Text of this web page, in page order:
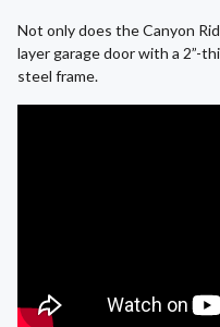
Not only does the Canyon
layer garage door with a 2”-
steel frame.